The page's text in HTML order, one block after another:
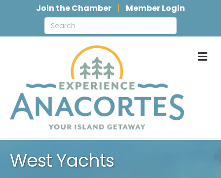
Join the Chamber Member Login
West Yachts